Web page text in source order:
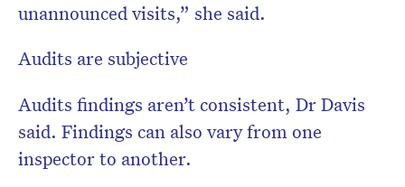
unannounced visits,” she said.
Audits are subjective
Audits findings aren’t consistent, Dr Davis
said. Findings can also vary from one
inspector to another.